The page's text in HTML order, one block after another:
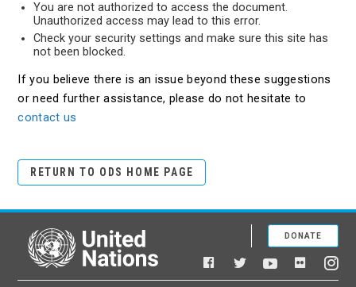
You are not authorized to access the document.
Unauthorized access may lead to this error.
Check your security settings and make sure this site has
not been blocked.
If you believe there is an issue beyond these suggestions
or need further assistance, please do not hesitate to
contact us
RETURN TO ODS HOME PAGE
United Nations
Facebook
TwitterYouTubeFlickr
DONATE